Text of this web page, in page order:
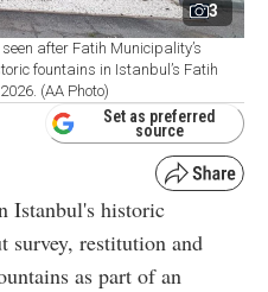
3
after Fatih Municipality’s
fountains in Istanbul’s Fatih
(AA Photo)
Set as preferred
source
Istanbul's historic
survey, restitution and
as part of an